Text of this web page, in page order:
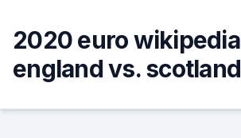
content
2020 euro wikipedia
england vs. scotland